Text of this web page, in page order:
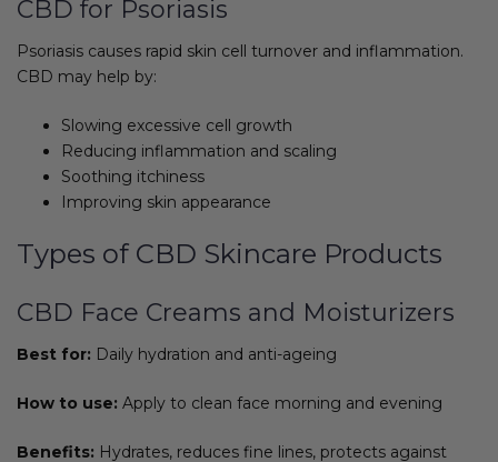
CBD for Psoriasis
Psoriasis causes rapid skin cell turnover and inflammation.
CBD may help by:
Slowing excessive cell growth
Reducing inflammation and scaling
Soothing itchiness
Improving skin appearance
Types of CBD Skincare Products
CBD Face Creams and Moisturizers
Best for: Daily hydration and anti-ageing
How to use: Apply to clean face morning and evening
Benefits: Hydrates, reduces fine lines, protects against